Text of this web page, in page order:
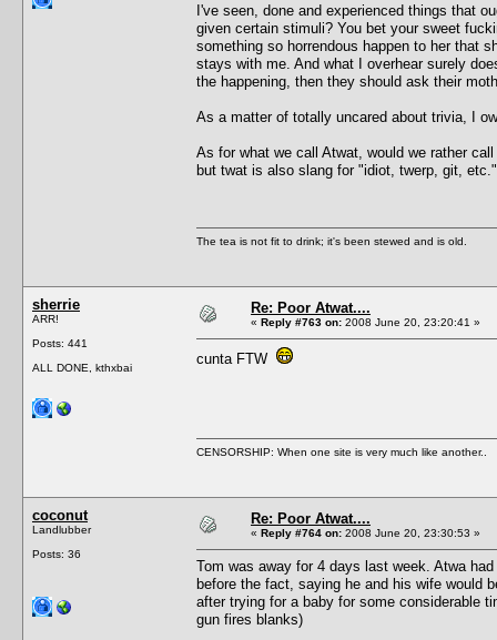
I've seen, done and experienced things that
given certain stimuli? You bet your sweet
something so horrendous happen to her that
stays with me. And what I overhear surely
the happening, then they should ask their
As a matter of totally uncared about trivia, I
As for what we call Atwat, would we rather
but twat is also slang for "idiot, twerp, git,
The tea is not fit to drink; it's been stewed and is old.
sherrie
ARR!
Posts: 441
ALL DONE, kthxbai
Re: Poor Atwat....
« Reply #763 on: 2008 June 20, 23:20:41 »
cunta FTW
CENSORSHIP: When one site is very much like another..
coconut
Landlubber
Posts: 36
Re: Poor Atwat....
« Reply #764 on: 2008 June 20, 23:30:53 »
Tom was away for 4 days last week. Atwa
before the fact, saying he and his wife would
after trying for a baby for some considerable
gun fires blanks)